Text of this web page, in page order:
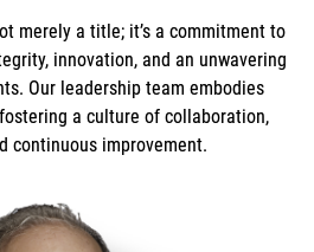
merely a title; it’s a commitment to
innovation, and an unwavering
Our leadership team embodies
a culture of collaboration,
continuous improvement.